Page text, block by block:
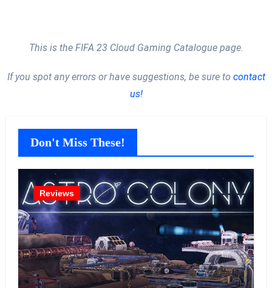
This is the FIFA 23 Cloud Gaming Catalogue page.
If you spot any errors or have suggestions, be sure to contact
us!
Don't Miss These!
Reviews